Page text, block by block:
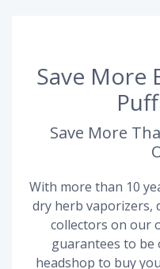
Save More
Save More
With more than 10
dry herb vaporizers,
collectors on our
guarantees to
headshop to buy